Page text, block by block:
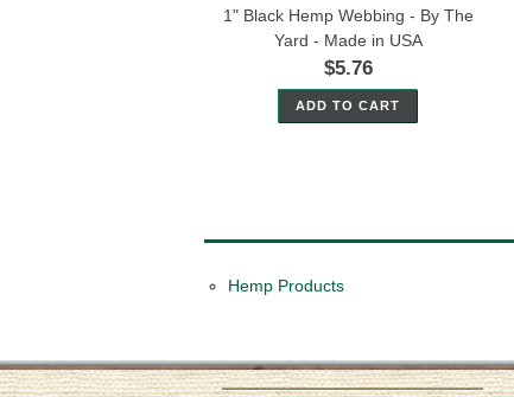
1" Black Hemp Webbing - By The
Yard - Made in USA
$5.76
ADD TO CART
Hemp Products